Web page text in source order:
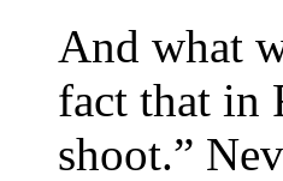
And what
fact that in
shoot.”